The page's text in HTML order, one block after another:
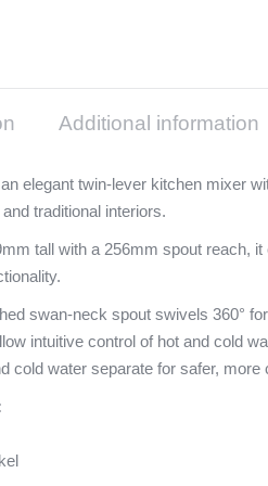
Additional information
elegant twin-lever kitchen mixer
traditional interiors.
tall with a 256mm spout reach,
swan-neck spout swivels 360°
intuitive control of hot and cold
cold water separate for safer, more